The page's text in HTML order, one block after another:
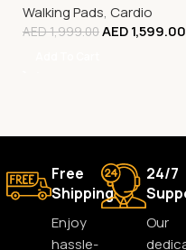
Walking Pads, Cardio
AED1,999.00AED1,599.00
Free
Shipping.
Enjoy
hassle-
24/7
Our